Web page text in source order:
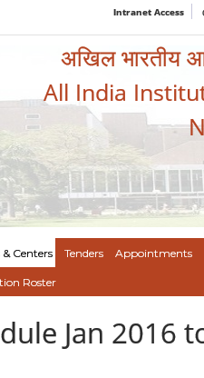
Intranet Access
अखिल भारतीय
All India
Centers Tenders Appointments
Roster
Jan 2016